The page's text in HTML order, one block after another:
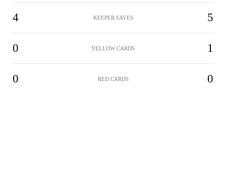
4 KEEPER SAVES 5
0 YELLOW CARDS 1
0 RED CARDS 0